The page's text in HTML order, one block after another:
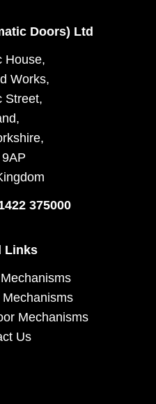
Doors) Ltd
House,
Works,
Street,
375000
Links
Mechanisms
Us